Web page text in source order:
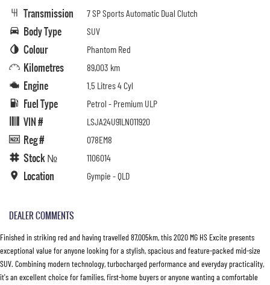
Transmission 7 SP Sports Automatic Dual Clutch
Body Type SUV
Colour Phantom Red
Kilometres 89,003 km
Engine 1.5 Litres 4 Cyl
Fuel Type Petrol - Premium ULP
VIN # LSJA24U91LN011920
Reg # 078EM8
Stock № 1106014
Location Gympie - QLD
DEALER COMMENTS
Finished in striking red and having travelled 87,005km, this 2020 MG HS Excite presents
exceptional value for anyone looking for a stylish, spacious and feature-packed mid-size
SUV. Combining modern technology, turbocharged performance and everyday practicality,
it's an excellent choice for families, first-home buyers or anyone wanting a comfortable